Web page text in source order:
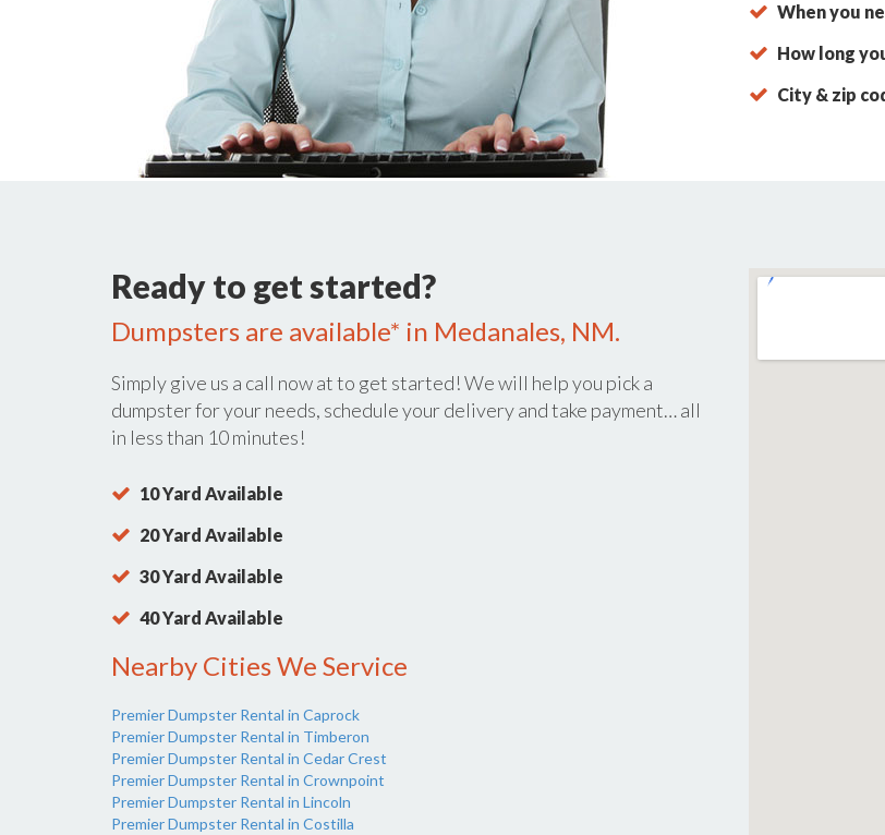
When you
How long
City & zip
Ready to get started?
Dumpsters are available* in Medanales, NM.
Simply give us a call now atto get started! We will help you pick a
dumpster for your needs, schedule your delivery and take payment… all
in less than 10 minutes!
10 Yard Available
20 Yard Available
30 Yard Available
40 Yard Available
Nearby Cities We Service
Premier Dumpster Rental in Caprock
Premier Dumpster Rental in Timberon
Premier Dumpster Rental in Cedar Crest
Premier Dumpster Rental in Crownpoint
Premier Dumpster Rental in Lincoln
Premier Dumpster Rental in Costilla